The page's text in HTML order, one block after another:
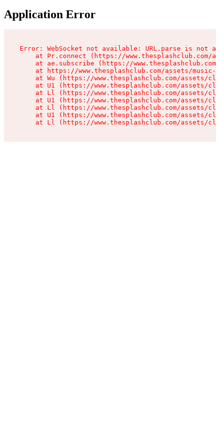
Application Error
Error: WebSocket not available: URL.parse is not
at Pr.connect (https://www.thesplashclub.com/
at ae.subscribe (https://
at https://www.thesplashclub.com/assets/
at Wu (https://www.thesplashclub.com/assets/
at U1 (https://www.thesplashclub.com/assets/
at Ll (https://www.thesplashclub.com/assets/
at U1 (https://www.thesplashclub.com/assets/
at Ll (https://www.thesplashclub.com/assets/
at U1 (https://www.thesplashclub.com/assets/
at Ll (https://www.thesplashclub.com/assets/